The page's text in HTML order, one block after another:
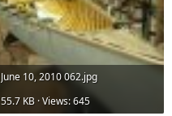
June 10, 2010 062.jpg
55.7 KB · Views: 645